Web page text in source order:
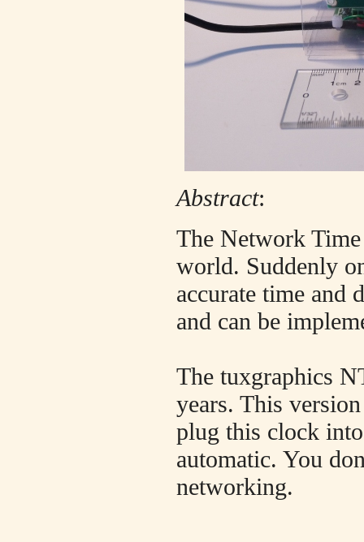
Abstract:
The Network
world. Suddenly
accurate time and
and can be
The tuxgraphics
years. This
plug this clock
automatic. You
networking.